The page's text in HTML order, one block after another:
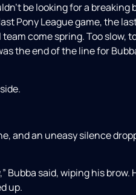
be looking for a
Pony League game, the
come spring. Too slow,
the end of the line for
and an uneasy silence
Bubba said, wiping his
up.